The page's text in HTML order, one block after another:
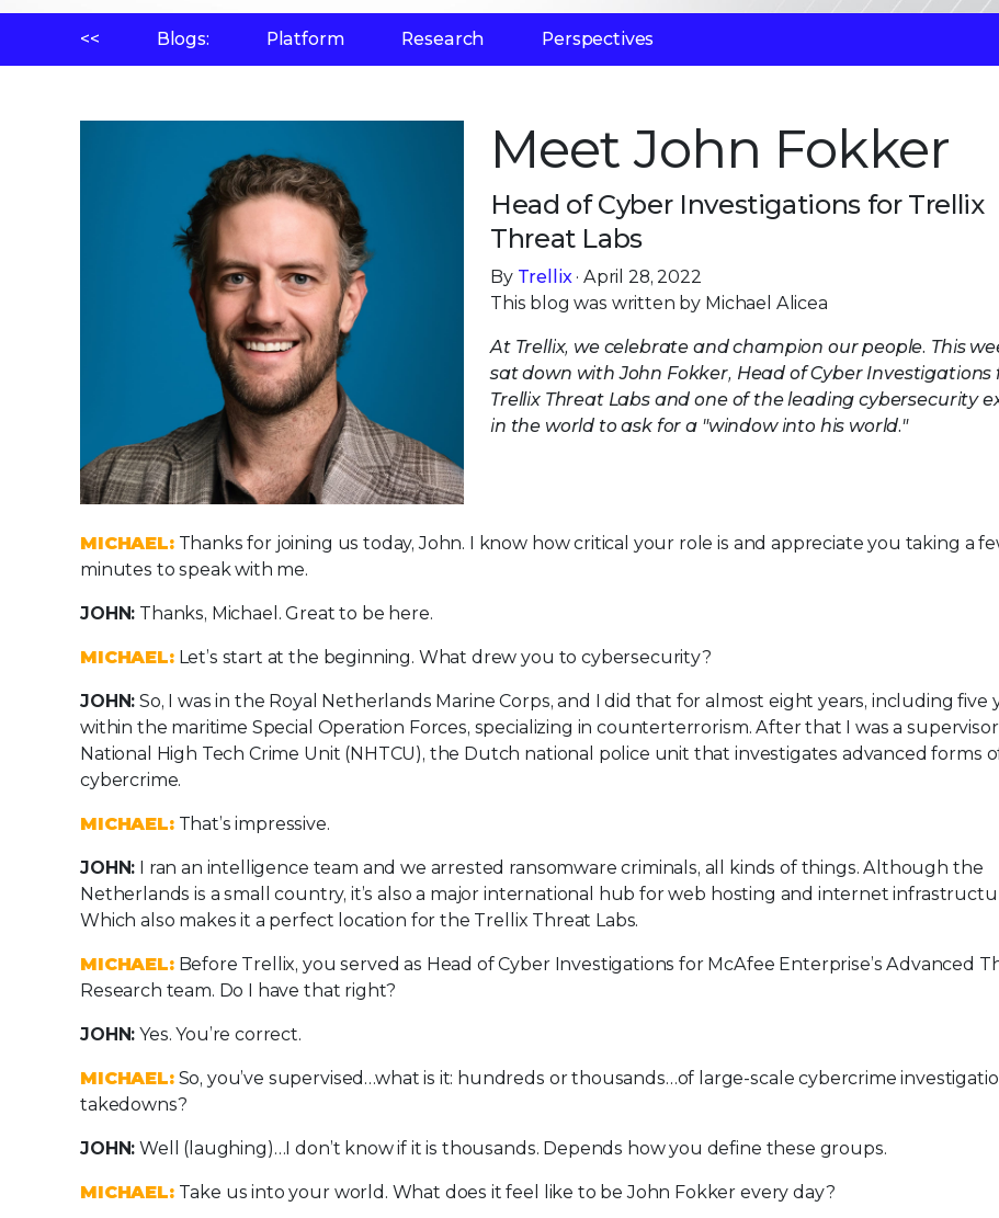
<< Blogs: Platform Research Perspectives
Meet John Fokker
Head of Cyber Investigations for Trellix
Threat Labs
By Trellix· April 28, 2022
This blog was written by Michael Alicea
At Trellix, we celebrate and champion our people. This
sat down with John Fokker, Head of Cyber Investigations
Trellix Threat Labs and one of the leading cybersecurity
in the world to ask for a "window into his world."
MICHAEL:Thanks for joining us today, John. I know how critical your role is and appreciate you taking a
minutes to speak with me.
JOHN: Thanks, Michael. Great to be here.
MICHAEL:Let’s start at the beginning. What drew you to cybersecurity?
JOHN: So, I was in the Royal Netherlands Marine Corps, and I did that for almost eight years, including five
within the maritime Special Operation Forces, specializing in counterterrorism. After that I was a
National High Tech Crime Unit (NHTCU), the Dutch national police unit that investigates advanced forms
cybercrime.
MICHAEL:That’s impressive.
JOHN: I ran an intelligence team and we arrested ransomware criminals, all kinds of things. Although the
Netherlands is a small country, it’s also a major international hub for web hosting and internet
Which also makes it a perfect location for the Trellix Threat Labs.
MICHAEL:Before Trellix, you served as Head of Cyber Investigations for McAfee Enterprise’s Advanced
Research team. Do I have that right?
JOHN: Yes. You’re correct.
MICHAEL:So, you’ve supervised…what is it: hundreds or thousands…of large-scale cybercrime
takedowns?
JOHN: Well (laughing)…I don’t know if it is thousands. Depends how you define these groups.
MICHAEL:Take us into your world. What does it feel like to be John Fokker every day?